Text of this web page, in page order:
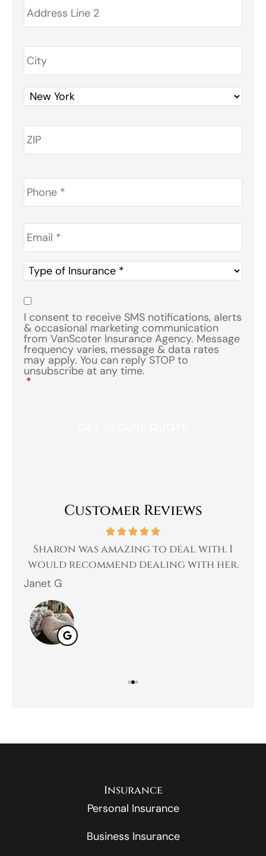
Phone *
Email *
Type
of
Insurance
Consent
I consent to receive SMS notifications, alerts
& occasional marketing communication
from VanScoter Insurance Agency. Message
frequency varies, message & data rates
may apply. You can reply STOP to
unsubscribe at any time.
*
Customer Reviews
Sharon was amazing to deal with. I
would recommend dealing with her.
Janet G
Insurance
Personal Insurance
Business Insurance